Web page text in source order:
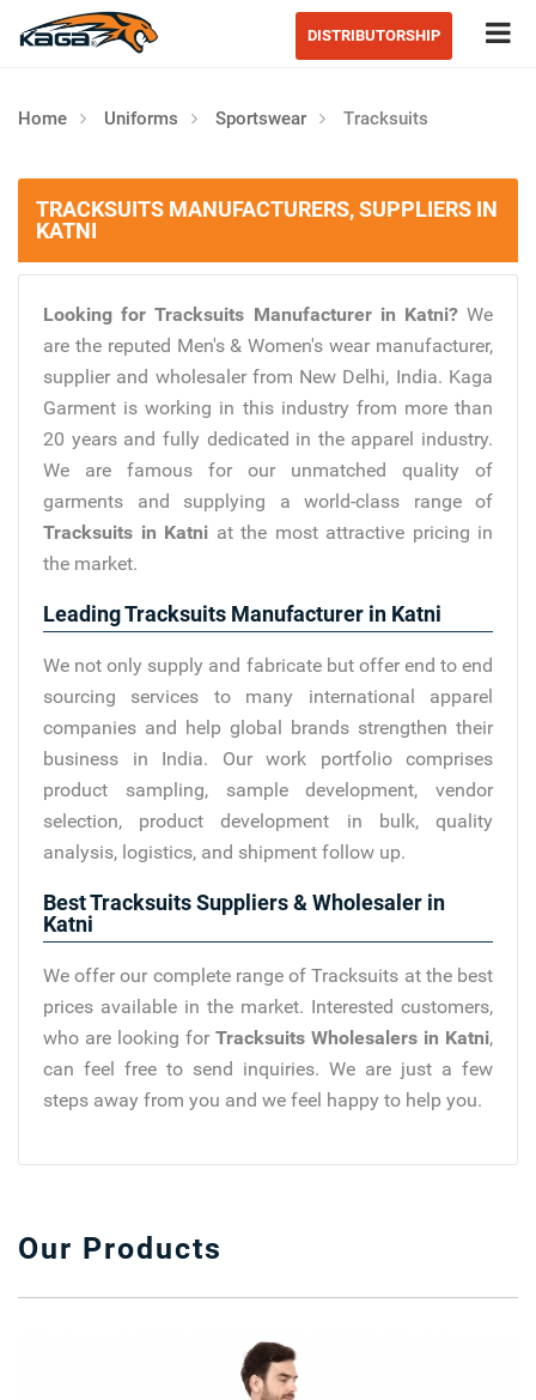
DISTRIBUTORSHIP
Home Uniforms Sportswear Tracksuits
TRACKSUITS MANUFACTURERS, SUPPLIERS IN
KATNI
Looking for Tracksuits Manufacturer in Katni? We
are the reputed Men's & Women's wear manufacturer,
supplier and wholesaler from New Delhi, India. Kaga
Garment is working in this industry from more than
20 years and fully dedicated in the apparel industry.
We are famous for our unmatched quality of
garments and supplying a world-class range of
Tracksuits in Katni at the most attractive pricing in
the market.
Leading Tracksuits Manufacturer in Katni
We not only supply and fabricate but offer end to end
sourcing services to many international apparel
companies and help global brands strengthen their
business in India. Our work portfolio comprises
product sampling, sample development, vendor
selection, product development in bulk, quality
analysis, logistics, and shipment follow up.
Best Tracksuits Suppliers & Wholesaler in
Katni
We offer our complete range of Tracksuits at the best
prices available in the market. Interested customers,
who are looking for Tracksuits Wholesalers in Katni,
can feel free to send inquiries. We are just a few
steps away from you and we feel happy to help you.
Our Products